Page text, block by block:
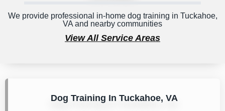
We provide professional in-home dog training in Tuckahoe,
VA and nearby communities
View All Service Areas
Dog Training In Tuckahoe, VA